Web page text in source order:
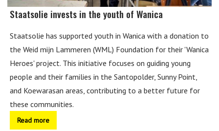
Staatsolie invests in the youth of Wanica
Staatsolie has supported youth in Wanica with a donation to
the Weid mijn Lammeren (WML) Foundation for their 'Wanica
Heroes' project. This initiative focuses on guiding young
people and their families in the Santopolder, Sunny Point,
and Koewarasan areas, contributing to a better future for
these communities.
Read more